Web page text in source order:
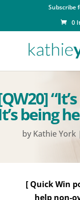
Subscribe
0
being
by Kathie York|
[ Quick Win
help non-